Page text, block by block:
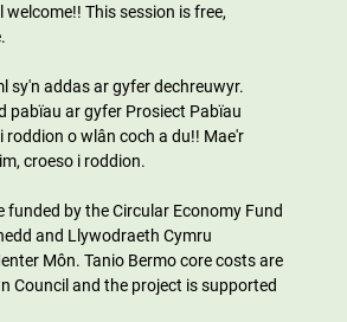
This session is free,
sy'n addas ar gyfer dechreuwyr.
pabïau ar gyfer Prosiect Pabïau
roddion o wlân coch a du!! Mae'r
croeso i roddion.
funded by the Circular Economy Fund
and Llywodraeth Cymru
Môn. Tanio Bermo core costs are
Council and the project is supported